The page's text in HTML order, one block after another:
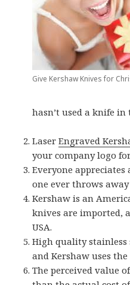
Give Kershaw Knives for
hasn’t used a knife
LaserEngraved
your company logo
Everyone appreciates
one ever throws
Kershaw is an
knives are imported,
USA.
High quality stainless
and Kershaw uses the
The perceived value